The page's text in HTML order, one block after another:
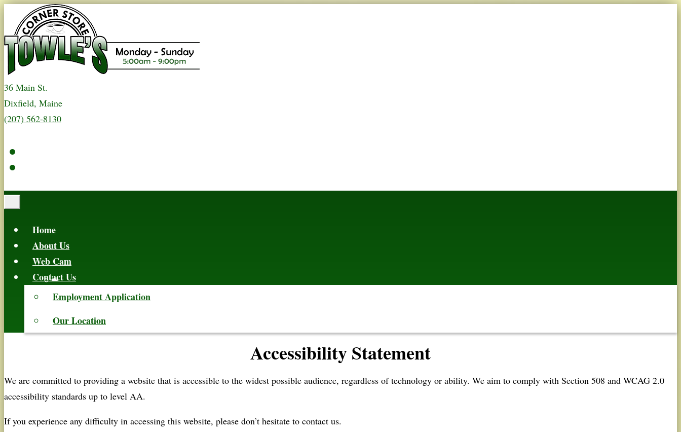
36 Main St.
Dixfield, Maine
(207) 562-8130
Home
About Us
Web Cam
Contact Us
Employment Application
Our Location
Accessibility Statement
We are committed to providing a website that is accessible to the widest possible audience, regardless of technology or ability. We aim to comply with Section 508 and WCAG 2.0
accessibility standards up to level AA.
If you experience any difficulty in accessing this website, please don’t hesitate to contact us.